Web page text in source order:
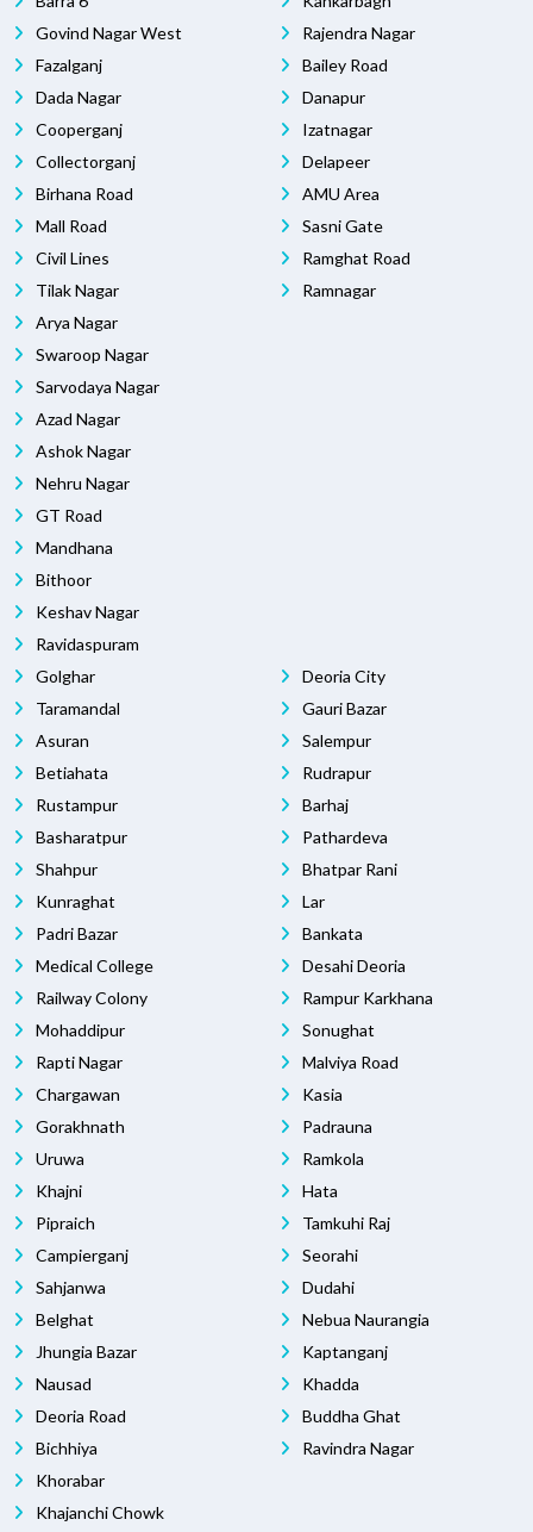
Govind Nagar West
Fazalganj
Dada Nagar
Cooperganj
Collectorganj
Birhana Road
Mall Road
Civil Lines
Tilak Nagar
Arya Nagar
Swaroop Nagar
Sarvodaya Nagar
Azad Nagar
Ashok Nagar
Nehru Nagar
GT Road
Mandhana
Bithoor
Keshav Nagar
Ravidaspuram
Rajendra Nagar
Bailey Road
Danapur
Izatnagar
Delapeer
AMU Area
Sasni Gate
Ramghat Road
Ramnagar
Golghar
Taramandal
Asuran
Betiahata
Rustampur
Basharatpur
Shahpur
Kunraghat
Padri Bazar
Medical College
Railway Colony
Mohaddipur
Rapti Nagar
Chargawan
Gorakhnath
Uruwa
Khajni
Pipraich
Campierganj
Sahjanwa
Belghat
Jhungia Bazar
Nausad
Deoria Road
Bichhiya
Khorabar
Khajanchi Chowk
Deoria City
Gauri Bazar
Salempur
Rudrapur
Barhaj
Pathardeva
Bhatpar Rani
Lar
Bankata
Desahi Deoria
Rampur Karkhana
Sonughat
Malviya Road
Kasia
Padrauna
Ramkola
Hata
Tamkuhi Raj
Seorahi
Dudahi
Nebua Naurangia
Kaptanganj
Khadda
Buddha Ghat
Ravindra Nagar